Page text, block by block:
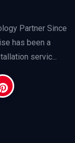
Partner Since
has been a
servic...